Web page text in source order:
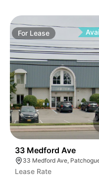
For Lease
33 Medford Ave
Lease Rate